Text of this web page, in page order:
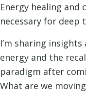
Energy healing and
necessary for deep
I’m sharing
energy and the
paradigm after
What are we